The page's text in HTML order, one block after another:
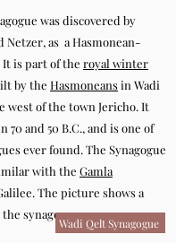
was discovered by
Netzer, as a Hasmonean-
is part of the royal winter
by the Hasmoneansin Wadi
west of the town Jericho. It
70 and 50 B.C., and is one of
ever found. The Synagogue
with the Gamla
The picture shows a
synagogue.
Wadi Qelt Synagogue